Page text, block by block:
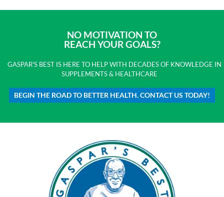
NO MOTIVATION TO
REACH YOUR GOALS?
GASPAR'S BEST IS HERE TO HELP WITH DECADES OF KNOWLEDGE IN
SUPPLEMENTS & HEALTHCARE
BEGIN THE ROAD TO BETTER HEALTH. CONTACT US TODAY!